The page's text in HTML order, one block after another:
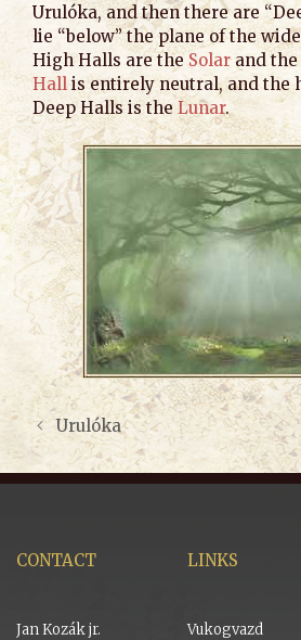
Urulóka, and then there are
lie “below” the plane of the
High Halls are theSolar and
Hallis entirely neutral, and the
Deep Halls is theLunar.
Urulóka
CONTACT
Jan Kozák jr.
LINKS
Vukogvazd